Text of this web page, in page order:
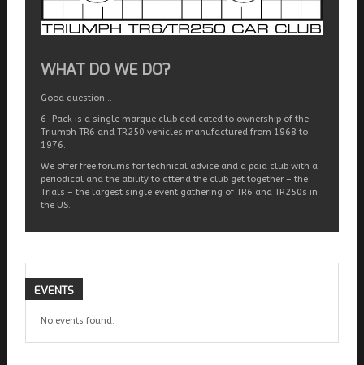
WHAT DO WE DO?
Good question…
6-Pack is a single marque club dedicated to ownership of the
Triumph TR6 and TR250 vehicles manufactured from 1968 to
1976.
We offer free forums for technical advice and a paid club with a
periodical and the ability to attend the club get together – the
Trials – the largest single event gathering of TR6 and TR250s in
the US.
EVENTS
No events found.